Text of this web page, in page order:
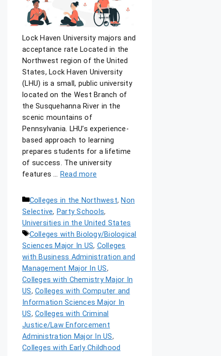
Lock Haven University majors and
acceptance rate Located in the
Northwest region of the United
States, Lock Haven University
(LHU) is a small, public university
located on the West Branch of
the Susquehanna River in the
scenic mountains of
Pennsylvania. LHU’s experience-
based approach to learning
prepares students for a lifetime
of success. The university
features … Read more
Colleges in the Northwest, Non
Selective, Party Schools,
Universities in the United States
Colleges with Biology/Biological
Sciences Major In US, Colleges
with Business Administration and
Management Major In US,
Colleges with Chemistry Major In
US, Colleges with Computer and
Information Sciences Major In
US, Colleges with Criminal
Justice/Law Enforcement
Administration Major In US,
Colleges with Early Childhood